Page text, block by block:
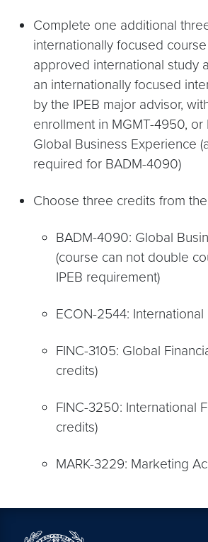
Complete one additional
internationally focused
approved international study
an internationally focused
by the IPEB major advisor,
enrollment in MGMT-4950,
Global Business Experience
required for BADM-4090)
Choose three credits from
BADM-4090: Global
(course can not double
IPEB requirement)
ECON-2544: International
FINC-3105: Global
credits)
FINC-3250: International
credits)
MARK-3229: Marketing